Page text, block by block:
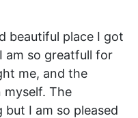
beautiful place I got
am so greatfull for
me, and the
myself. The
I am so pleased